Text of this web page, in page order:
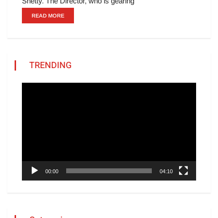
READ MORE
TRENDING
00:00 04:10